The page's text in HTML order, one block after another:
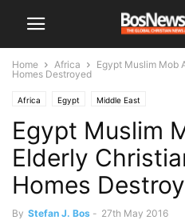
Home Africa
Egypt Muslim Mob
Homes Destroyed
Africa Egypt Middle East
Egypt Muslim
Elderly
Homes
By Stefan J. Bos - 27th May 2016